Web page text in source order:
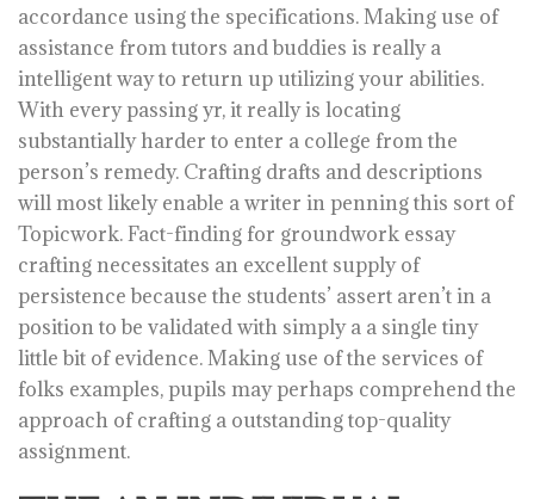
accordance using the specifications. Making use of
assistance from tutors and buddies is really a
intelligent way to return up utilizing your abilities.
With every passing yr, it really is locating
substantially harder to enter a college from the
person’s remedy. Crafting drafts and descriptions
will most likely enable a writer in penning this sort of
Topicwork. Fact-finding for groundwork essay
crafting necessitates an excellent supply of
persistence because the students’ assert aren’t in a
position to be validated with simply a a single tiny
little bit of evidence. Making use of the services of
folks examples, pupils may perhaps comprehend the
approach of crafting a outstanding top-quality
assignment.